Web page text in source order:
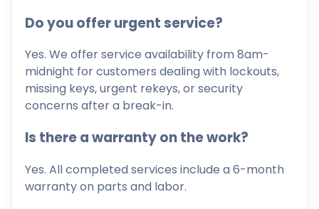
Do you offer urgent service?
Yes. We offer service availability from 8am-
midnight for customers dealing with lockouts,
missing keys, urgent rekeys, or security
concerns after a break-in.
Is there a warranty on the work?
Yes. All completed services include a 6-month
warranty on parts and labor.